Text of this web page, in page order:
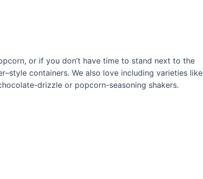
or if you don’t have time to stand next to the
containers. We also love including varieties like
drizzle or popcorn-seasoning shakers.